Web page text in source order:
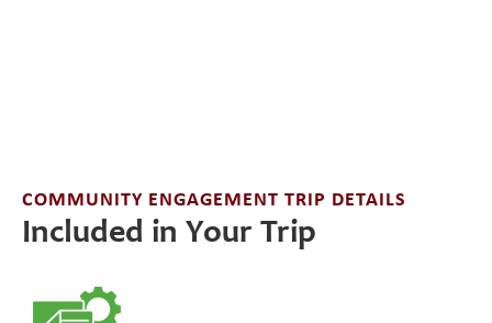
COMMUNITY ENGAGEMENT TRIP DETAILS
Included in Your Trip